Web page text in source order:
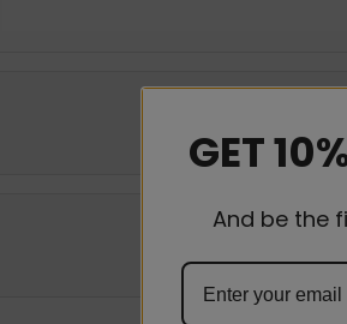
GET
And be the